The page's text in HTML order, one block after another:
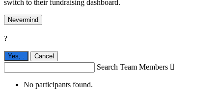
switch to their fundraising dashboard.
Nevermind
?
Yes, . Cancel
Search Team Members 
No participants found.